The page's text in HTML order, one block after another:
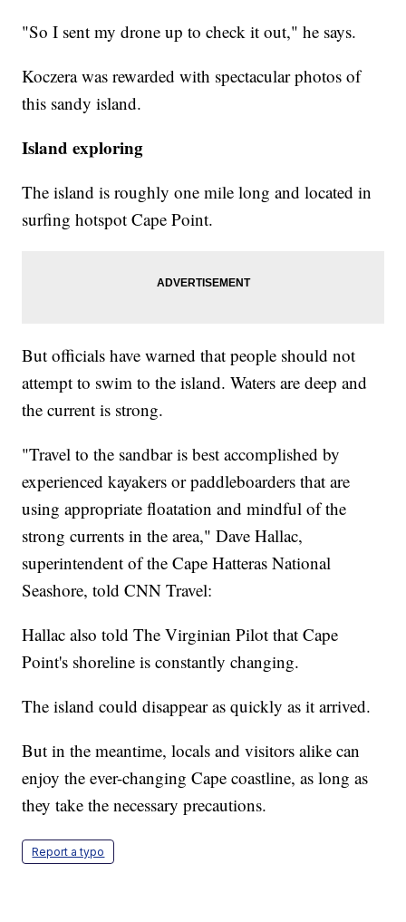
"So I sent my drone up to check it out," he says.
Koczera was rewarded with spectacular photos of
this sandy island.
Island exploring
The island is roughly one mile long and located in
surfing hotspot Cape Point.
But officials have warned that people should not
attempt to swim to the island. Waters are deep and
the current is strong.
"Travel to the sandbar is best accomplished by
experienced kayakers or paddleboarders that are
using appropriate floatation and mindful of the
strong currents in the area," Dave Hallac,
superintendent of the Cape Hatteras National
Seashore, told CNN Travel:
Hallac also told The Virginian Pilot that Cape
Point's shoreline is constantly changing.
The island could disappear as quickly as it arrived.
But in the meantime, locals and visitors alike can
enjoy the ever-changing Cape coastline, as long as
they take the necessary precautions.
Report a typo